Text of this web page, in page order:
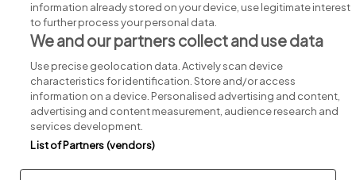
Executive jobs
Part of group.
Privacy Legal Cookies Cookie Settings Sitemap
information already stored on your device, use legitimate interest
to further process your personal data.
We and our partners collect and use data
Use precise geolocation data. Actively scan device
characteristics for identification. Store and/or access
information on a device. Personalised advertising and content,
advertising and content measurement, audience research and
services development.
List of Partners (vendors)